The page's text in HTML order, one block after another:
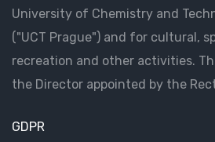
University of Chemistry and
("UCT Prague") and for cultural,
recreation and other activities.
the Director appointed by the
GDPR